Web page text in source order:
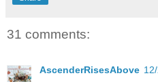
31 comments:
AscenderRisesAbove